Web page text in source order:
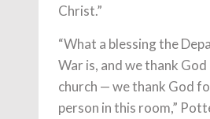
Christ.”
“What a blessing the
War is, and we thank God
church — we thank God
person in this room,”